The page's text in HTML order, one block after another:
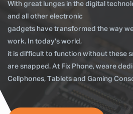
With great lunges in the digital
and all other electronic
gadgets have transformed the way
work. In today's world,
it is difficult to function without these
are snapped. At Fix Phone, weare
Cellphones, Tablets and Gaming